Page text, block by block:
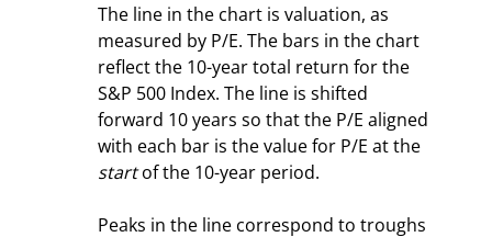
The line in the chart is valuation, as
measured by P/E. The bars in the chart
reflect the 10-year total return for the
S&P 500 Index. The line is shifted
forward 10 years so that the P/E aligned
with each bar is the value for P/E at the
start of the 10-year period.
Peaks in the line correspond to troughs